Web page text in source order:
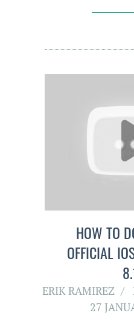
HOW TO
OFFICIAL
ERIK RAMIREZ
27